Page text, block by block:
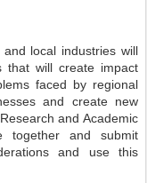
local industries will
that will create impact
faced by regional
and create new
and Academic
together and submit
and use this